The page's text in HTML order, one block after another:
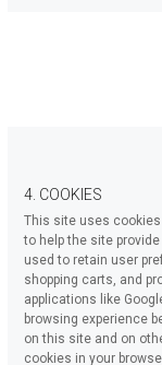
4. COOKIES
This site uses
to help the site
used to retain user
shopping carts, and
applications like
browsing experience
on this site and on
cookies in your